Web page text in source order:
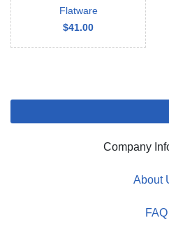
Flatware
$41.00
Company
About
FAQ